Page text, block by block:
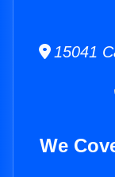
15041
We